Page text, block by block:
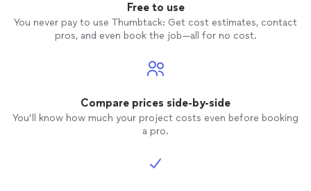
Free to use
You never pay to use Thumbtack: Get cost estimates, contact
pros, and even book the job—all for no cost.
Compare prices side-by-side
You’ll know how much your project costs even before booking
a pro.